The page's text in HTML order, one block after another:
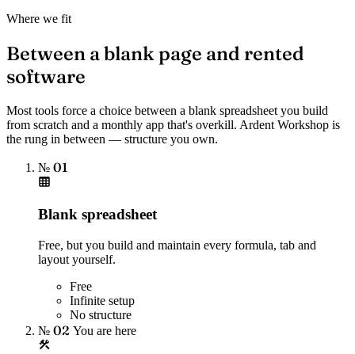
Where we fit
Between a blank page and rented
software
Most tools force a choice between a blank spreadsheet you build
from scratch and a monthly app that's overkill. Ardent Workshop is
the rung in between — structure you own.
№ 01
Blank spreadsheet
Free, but you build and maintain every formula, tab and
layout yourself.
Free
Infinite setup
No structure
№ 02 You are here